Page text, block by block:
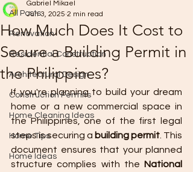
All Posts
Renovation
Residential Construction
Architectural Design
Construction Permits
Home Cleaning Ideas
Home Tips
Home Ideas
How Much Does It Cost to
Secure a Building Permit in
the Philippines?
Gabriel Mikael
Jun 3, 2025 2 min read
If you're planning to build your dream
home or a new commercial space in
the Philippines, one of the first legal
steps is securing a building permit . This
document ensures that your planned
structure complies with the National